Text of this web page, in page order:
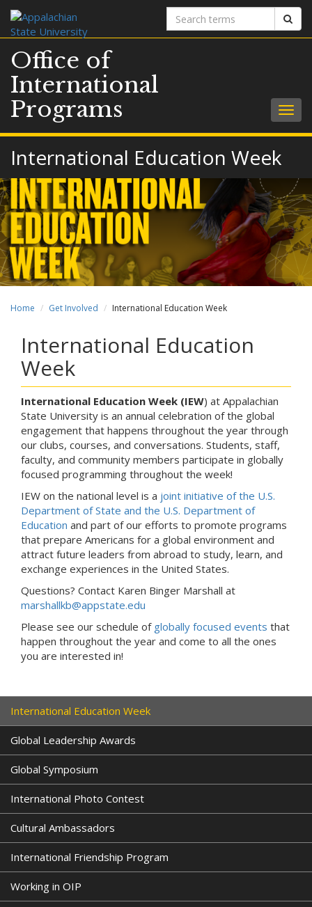
Search
terms
Office of
International
Programs
International Education Week
Home Get Involved International Education Week
International Education
Week
International Education Week (IEW) at Appalachian
State University is an annual celebration of the global
engagement that happens throughout the year through
our clubs, courses, and conversations. Students, staff,
faculty, and community members participate in globally
focused programming throughout the week!
IEW on the national level is a joint initiative of the U.S.
Department of State and the U.S. Department of
Education and part of our efforts to promote programs
that prepare Americans for a global environment and
attract future leaders from abroad to study, learn, and
exchange experiences in the United States.
Questions? Contact Karen Binger Marshall at
marshallkb@appstate.edu
Please see our schedule of globally focused events that
happen throughout the year and come to all the ones
you are interested in!
International Education Week
Global Leadership Awards
Global Symposium
International Photo Contest
Cultural Ambassadors
International Friendship Program
Working in OIP